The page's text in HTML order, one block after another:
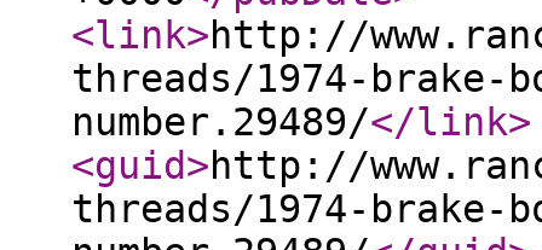
<link>http://
threads/1974-brake-
number.29489/</link>
<guid>http://
threads/1974-brake-